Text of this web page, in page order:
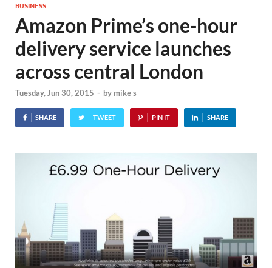
BUSINESS
Amazon Prime’s one-hour
delivery service launches
across central London
Tuesday, Jun 30, 2015 - by mike s
SHARE TWEET PIN IT SHARE